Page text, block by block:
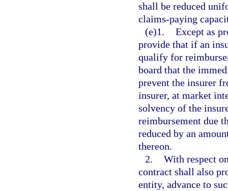
shall be reduced
claims-paying
(e)1. Except as
provide that if an
qualify for
board that the
prevent the insurer
insurer, at market
solvency of the
reimbursement due
reduced by an
thereon.
2. With respect
contract shall also
entity, advance to